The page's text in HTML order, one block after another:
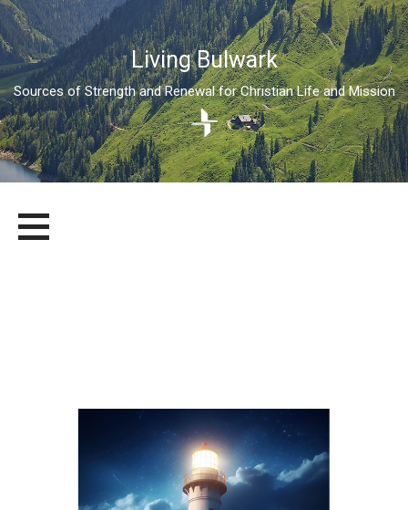
Living Bulwark
Sources of Strength and Renewal for Christian Life and Mission
content
LIVING BULWARK
SOURCES OF STRENGTH AND RENEWAL FOR CHRISTIAN LIFE